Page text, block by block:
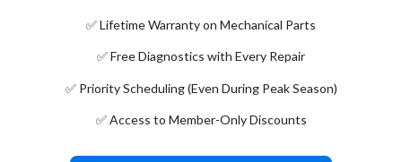
✅ Lifetime Warranty on Mechanical Parts
✅ Free Diagnostics with Every Repair
✅ Priority Scheduling (Even During Peak Season)
✅ Access to Member-Only Discounts